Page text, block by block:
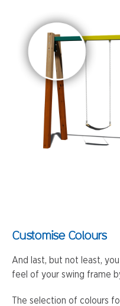
Customise Colours
And last, but not least,
feel of your swing frame
The selection of colours